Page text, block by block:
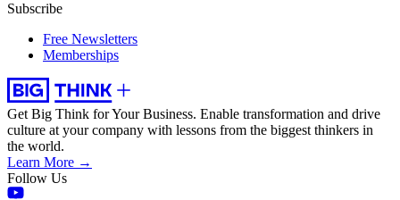
Subscribe
Free Newsletters
Memberships
Get Big Think for Your Business. Enable transformation and drive
culture at your company with lessons from the biggest thinkers in
the world.
Learn More →
Follow Us